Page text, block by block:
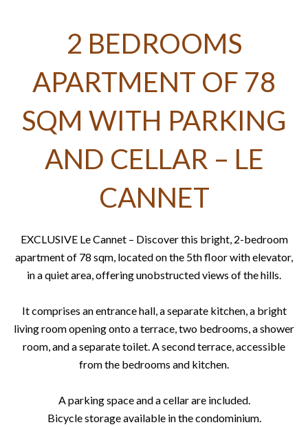
2 BEDROOMS
APARTMENT OF 78
SQM WITH PARKING
AND CELLAR – LE
CANNET
EXCLUSIVE Le Cannet – Discover this bright, 2-bedroom
apartment of 78 sqm, located on the 5th floor with elevator,
in a quiet area, offering unobstructed views of the hills.
It comprises an entrance hall, a separate kitchen, a bright
living room opening onto a terrace, two bedrooms, a shower
room, and a separate toilet. A second terrace, accessible
from the bedrooms and kitchen.
A parking space and a cellar are included.
Bicycle storage available in the condominium.